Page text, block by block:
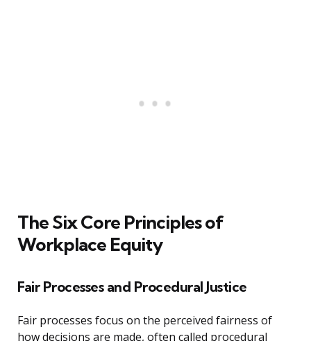
The Six Core Principles of
Workplace Equity
Fair Processes and Procedural Justice
Fair processes focus on the perceived fairness of
how decisions are made, often called procedural